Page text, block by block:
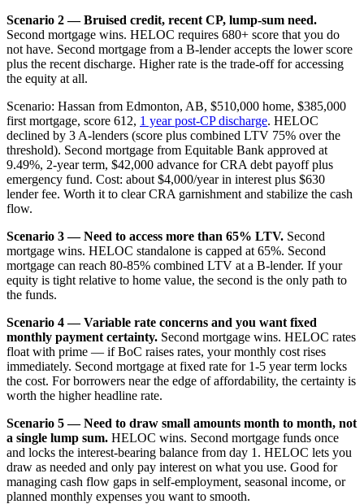
Scenario 2 — Bruised credit, recent CP, lump-sum need.
Second mortgage wins. HELOC requires 680+ score that you do
not have. Second mortgage from a B-lender accepts the lower score
plus the recent discharge. Higher rate is the trade-off for accessing
the equity at all.
Scenario: Hassan from Edmonton, AB, $510,000 home, $385,000
first mortgage, score 612, 1 year post-CP discharge. HELOC
declined by 3 A-lenders (score plus combined LTV 75% over the
threshold). Second mortgage from Equitable Bank approved at
9.49%, 2-year term, $42,000 advance for CRA debt payoff plus
emergency fund. Cost: about $4,000/year in interest plus $630
lender fee. Worth it to clear CRA garnishment and stabilize the cash
flow.
Scenario 3 — Need to access more than 65% LTV. Second
mortgage wins. HELOC standalone is capped at 65%. Second
mortgage can reach 80-85% combined LTV at a B-lender. If your
equity is tight relative to home value, the second is the only path to
the funds.
Scenario 4 — Variable rate concerns and you want fixed
monthly payment certainty. Second mortgage wins. HELOC rates
float with prime — if BoC raises rates, your monthly cost rises
immediately. Second mortgage at fixed rate for 1-5 year term locks
the cost. For borrowers near the edge of affordability, the certainty is
worth the higher headline rate.
Scenario 5 — Need to draw small amounts month to month, not
a single lump sum. HELOC wins. Second mortgage funds once
and locks the interest-bearing balance from day 1. HELOC lets you
draw as needed and only pay interest on what you use. Good for
managing cash flow gaps in self-employment, seasonal income, or
planned monthly expenses you want to smooth.